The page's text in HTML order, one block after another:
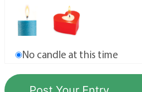
No candle at this time